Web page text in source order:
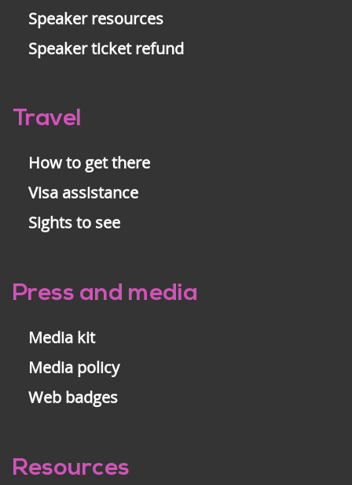
Speaker resources
Speaker ticket refund
Travel
How to get there
Visa assistance
Sights to see
Press and media
Media kit
Media policy
Web badges
Resources